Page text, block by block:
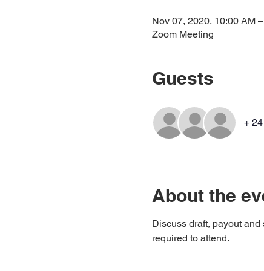
Nov 07, 2020, 10:00 AM
Zoom Meeting
Guests
+
About the
Discuss draft, payout
required to attend.